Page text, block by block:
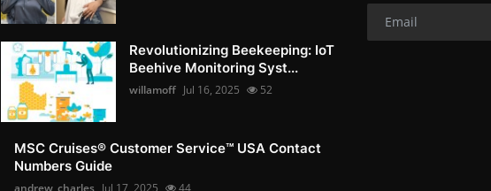
Revolutionizing Beekeeping: IoT
Beehive Monitoring Syst...
willamoff Jul 16, 2025 52
MSC Cruises®️ Customer Service™️ USA Contact
Numbers Guide
andrew_charles Jul 17, 2025 44